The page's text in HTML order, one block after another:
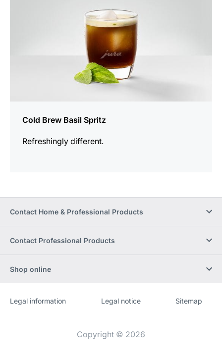
Cold Brew Basil Spritz
Refreshingly different.
Contact Home & Professional Products
Contact Professional Products
Shop online
Website
[Website
Legal information Legal notice Sitemap
Copyright © 2026